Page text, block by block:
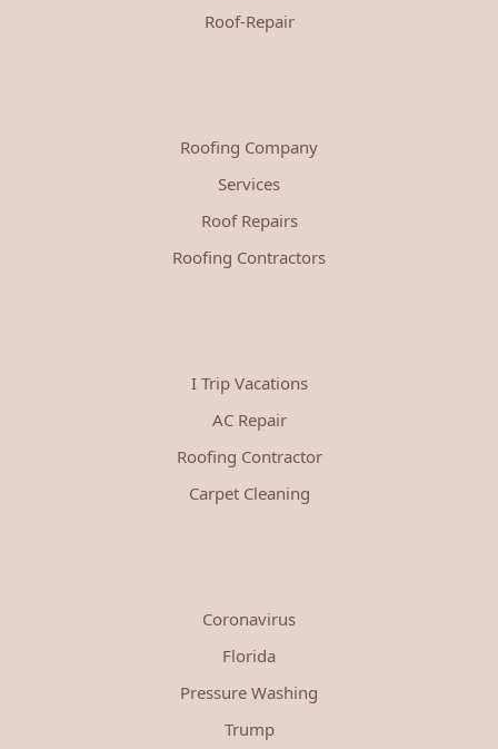
Roof-Repair
Roofing Company
Services
Roof Repairs
Roofing Contractors
I Trip Vacations
AC Repair
Roofing Contractor
Carpet Cleaning
Coronavirus
Florida
Pressure Washing
Trump